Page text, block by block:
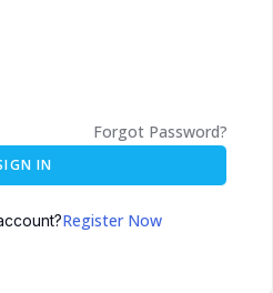
Forgot Password?
IN
Register Now